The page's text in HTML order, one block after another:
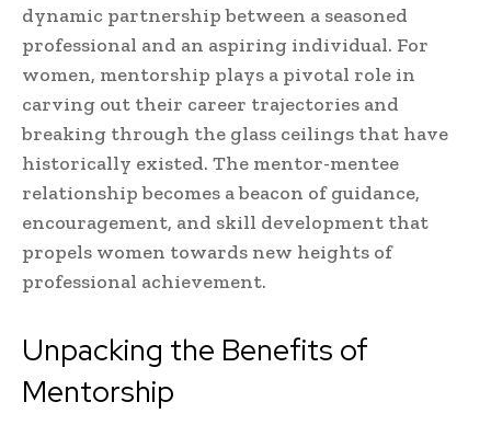
dynamic partnership between a seasoned
professional and an aspiring individual. For
women, mentorship plays a pivotal role in
carving out their career trajectories and
breaking through the glass ceilings that have
historically existed. The mentor-mentee
relationship becomes a beacon of guidance,
encouragement, and skill development that
propels women towards new heights of
professional achievement.
Unpacking the Benefits of
Mentorship